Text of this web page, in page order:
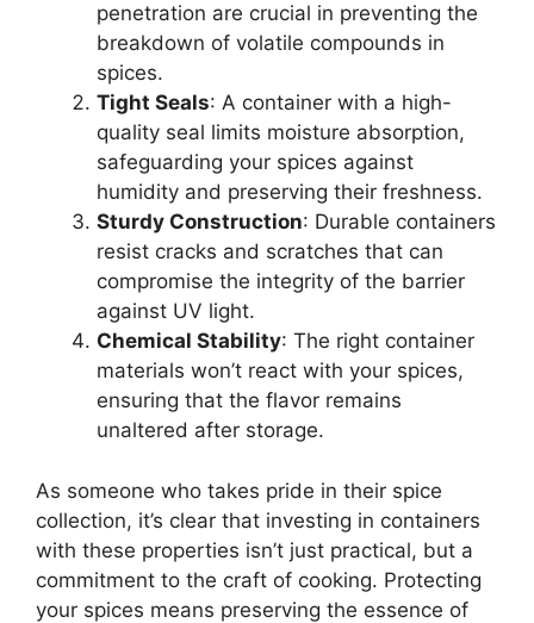
penetration are crucial in preventing the
breakdown of volatile compounds in
spices.
Tight Seals: A container with a high-
quality seal limits moisture absorption,
safeguarding your spices against
humidity and preserving their freshness.
Sturdy Construction: Durable containers
resist cracks and scratches that can
compromise the integrity of the barrier
against UV light.
Chemical Stability: The right container
materials won’t react with your spices,
ensuring that the flavor remains
unaltered after storage.
As someone who takes pride in their spice
collection, it’s clear that investing in containers
with these properties isn’t just practical, but a
commitment to the craft of cooking. Protecting
your spices means preserving the essence of